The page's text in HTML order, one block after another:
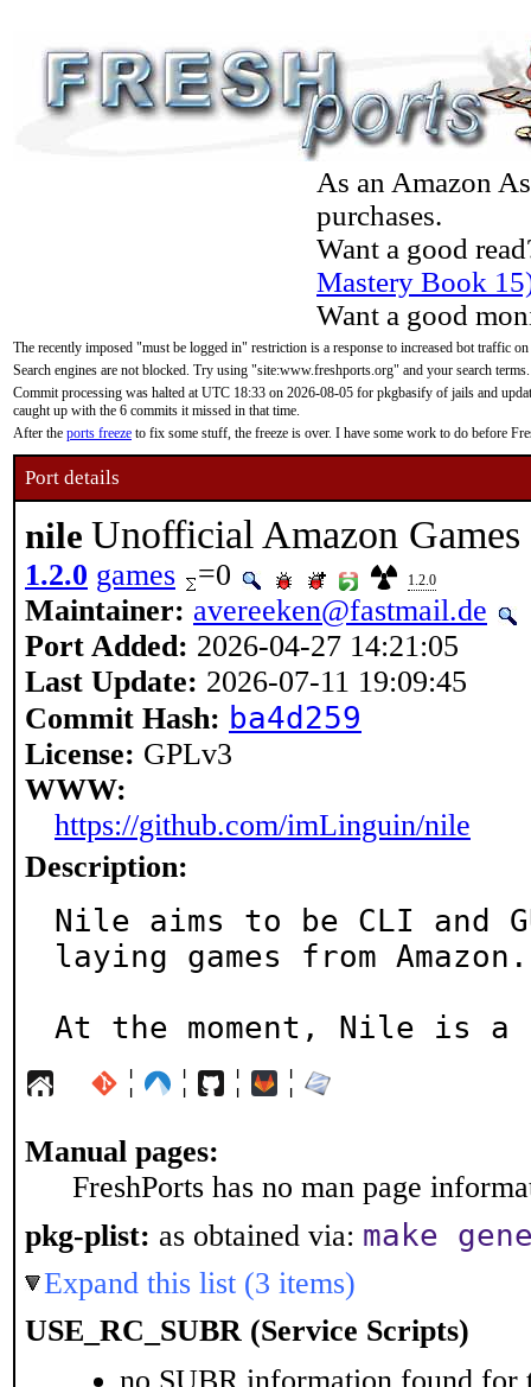
As an Amazon
purchases.
Want a good
Mastery Book
Want a good
The recently imposed "must be logged in" restriction is a response to increased bot traffic
Search engines are not blocked. Try using "site:www.freshports.org" and your search terms.
Commit processing was halted at UTC 18:33 on 2026-08-05 for pkgbasify of jails and
caught up with the 6 commits it missed in that time.
After the ports freeze to fix some stuff, the freeze is over. I have some work to do before
Port details
nile Unofficial Amazon
1.2.0 games =0 1.2.0
Maintainer: avereeken@fastmail.de
Port Added: 2026-04-27 14:21:05
Last Update: 2026-07-11 19:09:45
Commit Hash: ba4d259
License: GPLv3
WWW:
https://github.com/imLinguin/nile
Description:
Nile aims to be CLI and
laying games from Amazon.
At the moment, Nile is a
¦ ¦ ¦ ¦
Manual pages:
FreshPorts has no man page
pkg-plist: as obtained via: make
Expand this list (3 items)
USE_RC_SUBR (Service Scripts)